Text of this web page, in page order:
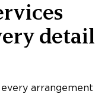
detail
arrangement